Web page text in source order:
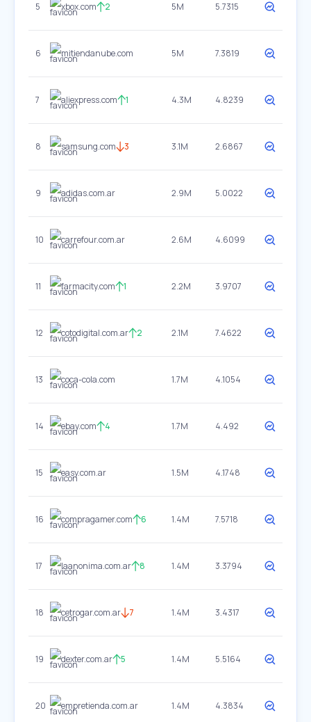
5 xbox.com 2 5M 5.7315
6 mitiendanube.com 5M 7.3819
7 aliexpress.com 1 4.3M 4.8239
8 samsung.com 3 3.1M 2.6867
9 adidas.com.ar 2.9M 5.0022
10 carrefour.com.ar 2.6M 4.6099
11 farmacity.com 1 2.2M 3.9707
12 cotodigital.com.ar 2 2.1M 7.4622
13 coca-cola.com 1.7M 4.1054
14 ebay.com 4 1.7M 4.492
15 easy.com.ar 1.5M 4.1748
16 compragamer.com 6 1.4M 7.5718
17 laanonima.com.ar 8 1.4M 3.3794
18 cetrogar.com.ar 7 1.4M 3.4317
19 dexter.com.ar 5 1.4M 5.5164
20 empretienda.com.ar 1.4M 4.3834